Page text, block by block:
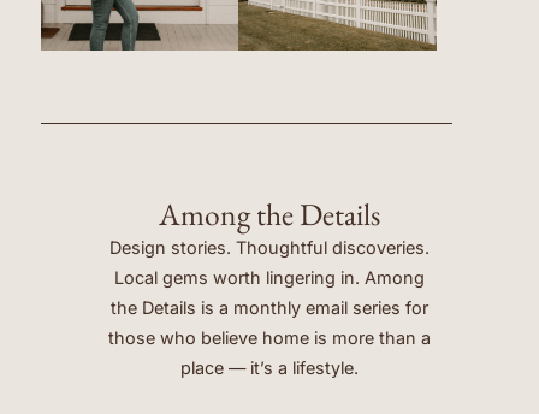
Among the Details
Design stories. Thoughtful discoveries.
Local gems worth lingering in. Among
the Details is a monthly email series for
those who believe home is more than a
place — it’s a lifestyle.